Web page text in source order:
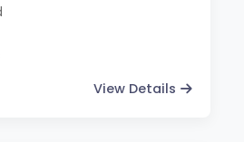
View Details